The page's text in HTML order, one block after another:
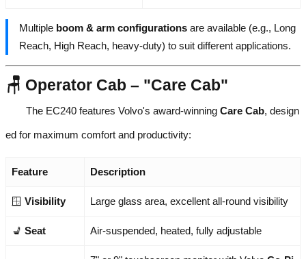
Multiple boom & arm configurations are available (e.g., Long
Reach, High Reach, heavy-duty) to suit different applications.
🪑 Operator Cab – "Care Cab"
The EC240 features Volvo's award-winning Care Cab, design
ed for maximum comfort and productivity:
Feature Description
🪟 Visibility Large glass area, excellent all-round visibility
💺 Seat Air-suspended, heated, fully adjustable